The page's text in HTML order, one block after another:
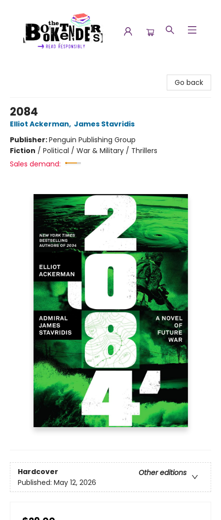
Go back
2084
Elliot Ackerman, James Stavridis
Publisher:Penguin Publishing Group
Fiction / Political / War & Military / Thrillers
Sales demand:
Hardcover
Other editions
Published: May 12, 2026